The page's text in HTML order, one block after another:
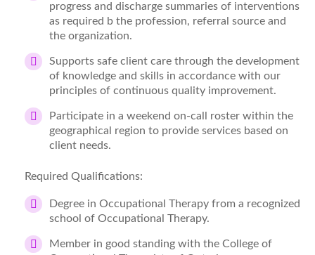
progress and discharge summaries of interventions
as required b the profession, referral source and
the organization.
Supports safe client care through the development
of knowledge and skills in accordance with our
principles of continuous quality improvement.
Participate in a weekend on-call roster within the
geographical region to provide services based on
client needs.
Required Qualifications:
Degree in Occupational Therapy from a recognized
school of Occupational Therapy.
Member in good standing with the College of